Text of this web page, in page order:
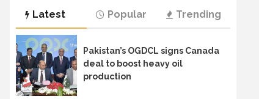
sprawl
Latest Popular Trending
Pakistan’s OGDCL signs Canada
deal to boost heavy oil
production